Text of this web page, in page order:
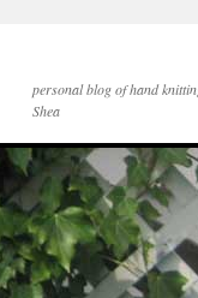
personal blog of hand
Shea